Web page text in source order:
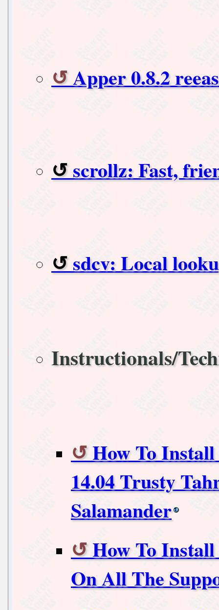
Apper 0.8.2
scrollz: Fast,
sdcv: Local
Instructionals/
How To
14.04 Trusty
Salamander
How To
On All The